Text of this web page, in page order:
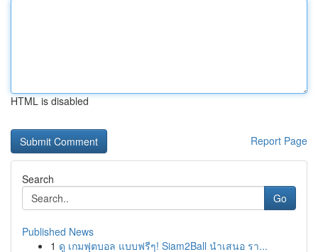
HTML is disabled
Report Page
Search
Go
Published News
1 ดู เกมฟุตบอล แบบฟรีๆ! Siam2Ball นำเสนอ รา...